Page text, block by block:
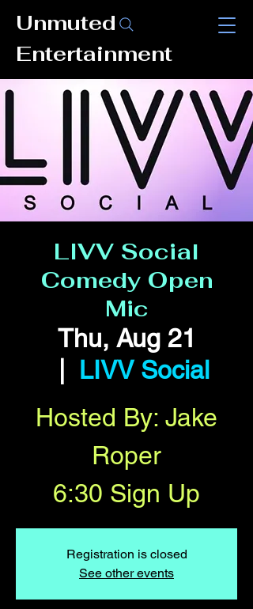
Unmuted
Entertainment
LIVV Social
Comedy Open
Mic
Thu, Aug 21
LIVV Social
Hosted By: Jake
Roper
6:30 Sign Up
Registration is closed
See other events